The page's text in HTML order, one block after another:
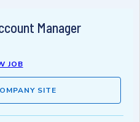
Manager
JOB
SITE